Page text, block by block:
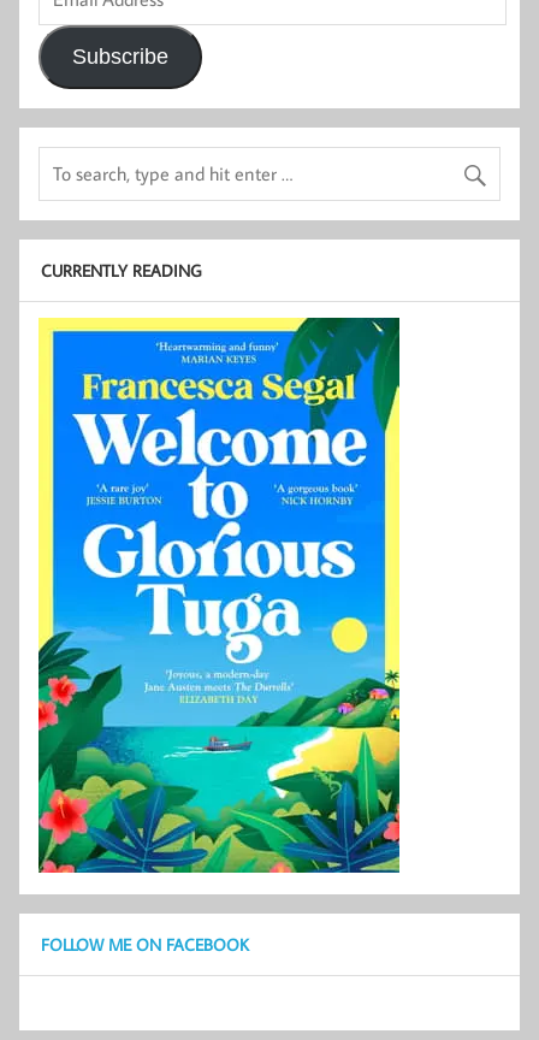
Subscribe
CURRENTLY READING
FOLLOW ME ON FACEBOOK